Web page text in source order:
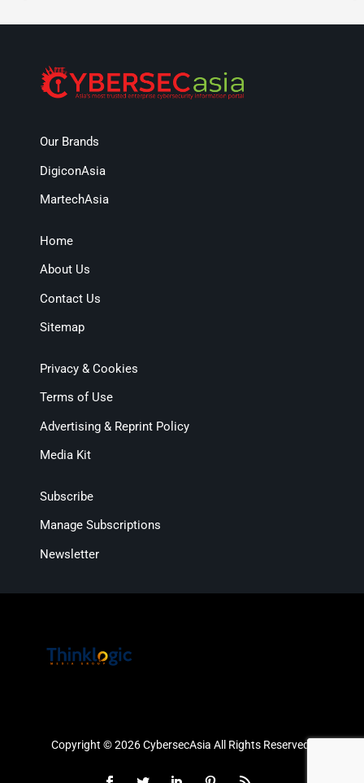
Our Brands
DigiconAsia
MartechAsia
Home
About Us
Contact Us
Sitemap
Privacy & Cookies
Terms of Use
Advertising & Reprint Policy
Media Kit
Subscribe
Manage Subscriptions
Newsletter
Copyright © 2026 CybersecAsia All Rights Reserved.